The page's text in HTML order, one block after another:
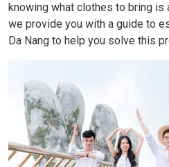
knowing what clothes to bring is
we provide you with a guide to
Da Nang to help you solve this